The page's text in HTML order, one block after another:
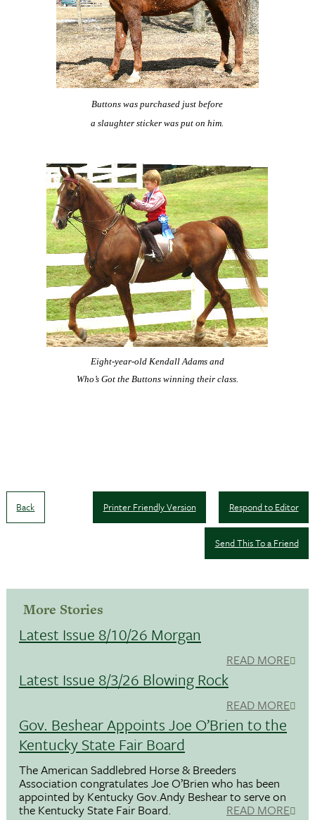
Buttons was purchased just before
a slaughter sticker was put on him.
Eight-year-old Kendall Adams and
Who’s Got the Buttons winning their class.
Back Respond to Editor
Printer Friendly Version
Send This To a Friend
More Stories
Latest Issue 8/10/26 Morgan
READ MORE
Latest Issue 8/3/26 Blowing Rock
READ MORE
Gov. Beshear Appoints Joe O’Brien to the
Kentucky State Fair Board
The American Saddlebred Horse & Breeders
Association congratulates Joe O’Brien who has been
appointed by Kentucky Gov.Andy Beshear to serve on
the Kentucky State Fair Board. READ MORE